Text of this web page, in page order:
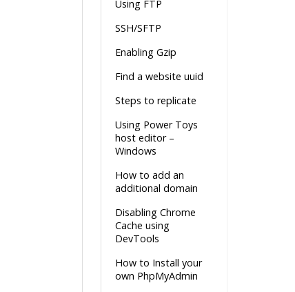
Using FTP
SSH/SFTP
Enabling Gzip
Find a website uuid
Steps to replicate
Using Power Toys
host editor –
Windows
How to add an
additional domain
Disabling Chrome
Cache using
DevTools
How to Install your
own PhpMyAdmin